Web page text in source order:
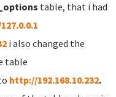
table, that i had
i also changed the
table
http://192.168.10.232.